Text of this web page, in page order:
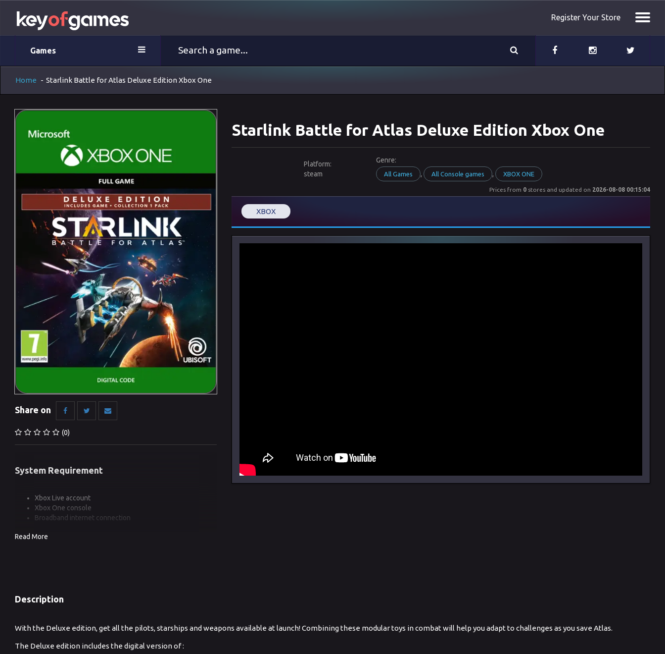
Register Your Store
Games
Home - Starlink Battle for Atlas Deluxe Edition Xbox One
Share on
(0)
System Requirement
Xbox Live account
Xbox One console
Broadband internet connection
Read More
Starlink Battle for Atlas Deluxe Edition Xbox One
Platform:
steam
Genre:
All Games , All Console games , XBOX ONE
Prices from 0 stores and updated on 2026-08-08 00:15:04
XBOX
Description
With the Deluxe edition, get all the pilots, starships and weapons available at launch! Combining these modular toys in combat will help you adapt to challenges as you save Atlas.
The Deluxe edition includes the digital version of :